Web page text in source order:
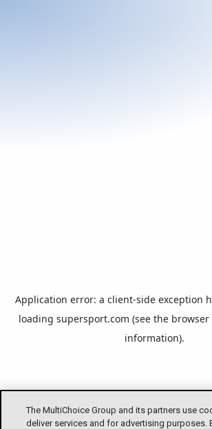
The MultiChoice Group and its partners use
deliver services and for advertising purposes.
Application error: a client-side exception
loading supersport.com (see the browser
information).